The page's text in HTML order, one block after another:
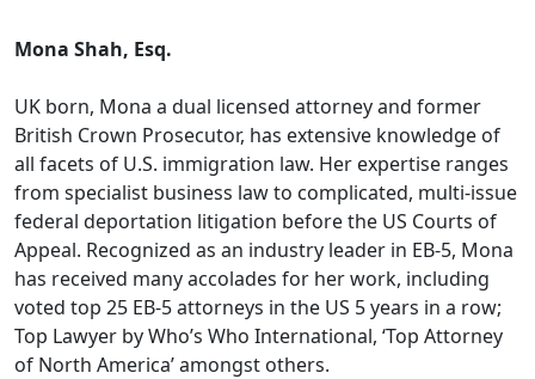
Mona Shah, Esq.
UK born, Mona a dual licensed attorney and former
British Crown Prosecutor, has extensive knowledge of
all facets of U.S. immigration law. Her expertise ranges
from specialist business law to complicated, multi-issue
federal deportation litigation before the US Courts of
Appeal. Recognized as an industry leader in EB-5, Mona
has received many accolades for her work, including
voted top 25 EB-5 attorneys in the US 5 years in a row;
Top Lawyer by Who’s Who International, ‘Top Attorney
of North America’ amongst others.